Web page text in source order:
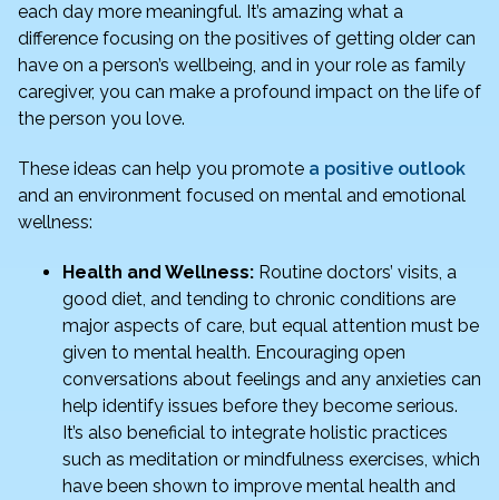
each day more meaningful. It’s amazing what a
difference focusing on the positives of getting older can
have on a person’s wellbeing, and in your role as family
caregiver, you can make a profound impact on the life of
the person you love.
These ideas can help you promote a positive outlook
and an environment focused on mental and emotional
wellness:
Health and Wellness: Routine doctors’ visits, a
good diet, and tending to chronic conditions are
major aspects of care, but equal attention must be
given to mental health. Encouraging open
conversations about feelings and any anxieties can
help identify issues before they become serious.
It’s also beneficial to integrate holistic practices
such as meditation or mindfulness exercises, which
have been shown to improve mental health and